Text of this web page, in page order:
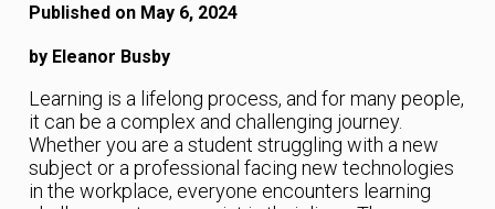
Published on May 6, 2024
by Eleanor Busby
Learning is a lifelong process, and for many people,
it can be a complex and challenging journey.
Whether you are a student struggling with a new
subject or a professional facing new technologies
in the workplace, everyone encounters learning